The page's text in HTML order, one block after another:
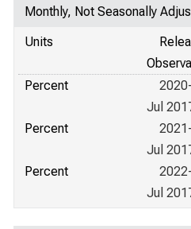
Monthly, Not Seasonally
Units
Percent
Jul
Percent
Jul
Percent
Jul